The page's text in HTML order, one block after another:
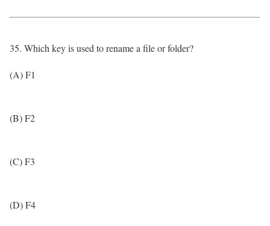
35. Which key is used to rename a file or folder?
(A) F1
(B) F2
(C) F3
(D) F4